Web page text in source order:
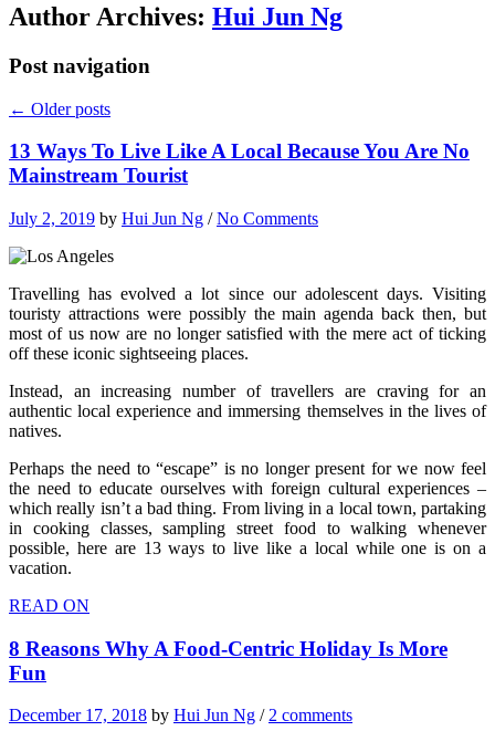
Author Archives: Hui Jun Ng
Post navigation
← Older posts
13 Ways To Live Like A Local Because You Are No
Mainstream Tourist
July 2, 2019 by Hui Jun Ng /No Comments
Travelling has evolved a lot since our adolescent days. Visiting
touristy attractions were possibly the main agenda back then, but
most of us now are no longer satisfied with the mere act of ticking
off these iconic sightseeing places.
Instead, an increasing number of travellers are craving for an
authentic local experience and immersing themselves in the lives of
natives.
Perhaps the need to “escape” is no longer present for we now feel
the need to educate ourselves with foreign cultural experiences –
which really isn’t a bad thing. From living in a local town, partaking
in cooking classes, sampling street food to walking whenever
possible, here are 13 ways to live like a local while one is on a
vacation.
READ ON
8 Reasons Why A Food-Centric Holiday Is More
Fun
December 17, 2018 by Hui Jun Ng /2 comments